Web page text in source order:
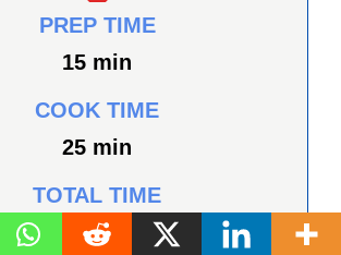
PREP TIME
15minutes
min
COOK TIME
25minutes
min
TOTAL TIME
40minutes
min